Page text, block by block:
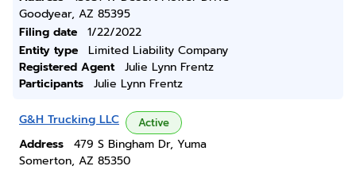
Goodyear, AZ 85395
Filing date
1/22/2022
Entity type
Limited Liability Company
Registered Agent
Julie Lynn Frentz
Participants
Julie Lynn Frentz
G&H Trucking LLC Active
Address
479 S Bingham Dr, Yuma
Somerton, AZ 85350